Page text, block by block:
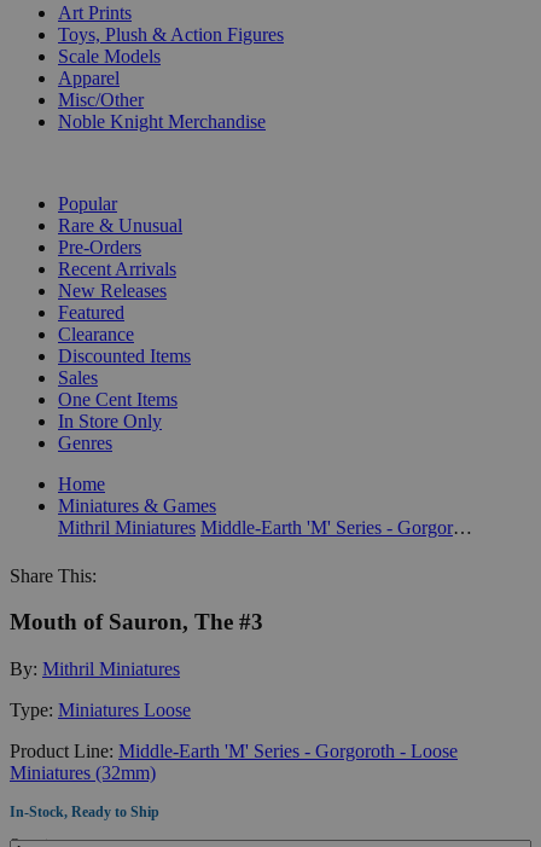
Art Prints
Toys, Plush & Action Figures
Scale Models
Apparel
Misc/Other
Noble Knight Merchandise
Popular
Rare & Unusual
Pre-Orders
Recent Arrivals
New Releases
Featured
Clearance
Discounted Items
Sales
One Cent Items
In Store Only
Genres
Home
Miniatures & Games
Mithril Miniatures
Middle-Earth 'M' Series - Gorgoroth - Loose Miniatures (32mm)
Share This:
Mouth of Sauron, The #3
By: Mithril Miniatures
Type: Miniatures Loose
Product Line: Middle-Earth 'M' Series - Gorgoroth - Loose
Miniatures (32mm)
In-Stock, Ready to Ship